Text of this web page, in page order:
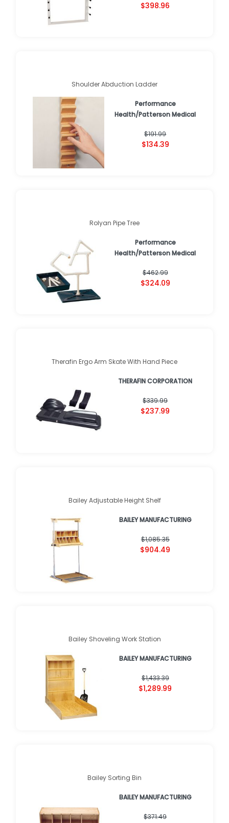
$398.96
Shoulder Abduction Ladder
Performance
Health/Patterson Medical
$191.99
$134.39
Rolyan Pipe Tree
Performance
Health/Patterson Medical
$462.99
$324.09
Therafin Ergo Arm Skate With Hand Piece
THERAFIN CORPORATION
$339.99
$237.99
Bailey Adjustable Height Shelf
BAILEY MANUFACTURING
$1,085.35
$904.49
Bailey Shoveling Work Station
BAILEY MANUFACTURING
$1,433.39
$1,289.99
Bailey Sorting Bin
BAILEY MANUFACTURING
$371.49